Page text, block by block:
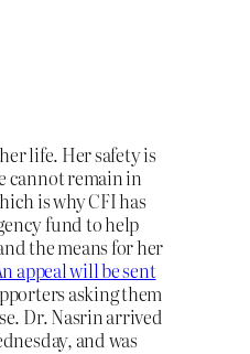
life. Her safety is
cannot remain in
is why CFI has
fund to help
the means for her
appeal will be sent
asking them
Dr. Nasrin arrived
and was